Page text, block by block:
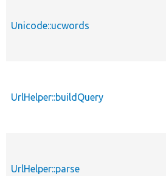
Unicode::ucwords
UrlHelper::buildQuery
UrlHelper::parse